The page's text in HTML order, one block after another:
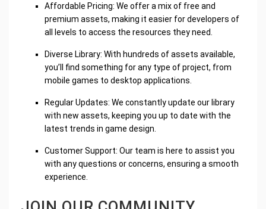
Affordable Pricing: We offer a mix of free and
premium assets, making it easier for developers of
all levels to access the resources they need.
Diverse Library: With hundreds of assets available,
you’ll find something for any type of project, from
mobile games to desktop applications.
Regular Updates: We constantly update our library
with new assets, keeping you up to date with the
latest trends in game design.
Customer Support: Our team is here to assist you
with any questions or concerns, ensuring a smooth
experience.